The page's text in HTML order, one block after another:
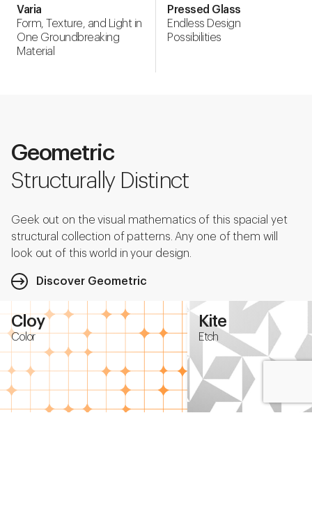
Varia
Form, Texture, and Light in
One Groundbreaking
Material
Pressed Glass
Endless Design
Possibilities
Geometric
Structurally Distinct
Geek out on the visual mathematics of this spacial yet
structural collection of patterns. Any one of them will
look out of this world in your design.
Discover Geometric
Cloy
Color
Kite
Etch